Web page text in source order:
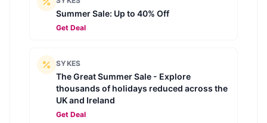
Summer Sale: Up to 40% Off
Get Deal
SYKES
The Great Summer Sale - Explore
thousands of holidays reduced across the
UK and Ireland
Get Deal